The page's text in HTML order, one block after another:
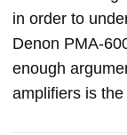
in order to
Denon PMA-
enough
amplifiers is